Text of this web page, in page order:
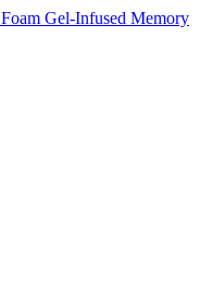
Gel-Infused Memory